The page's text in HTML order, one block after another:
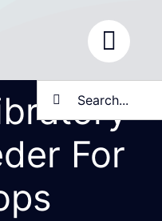
Search
for:
For